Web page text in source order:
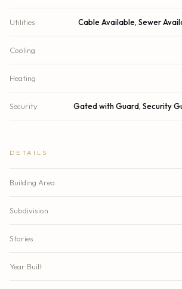
Utilities Cable Available, Sewer
Cooling
Heating
Security Gated with Guard, Security
DETAILS
Building Area
Subdivision
Stories
Year Built